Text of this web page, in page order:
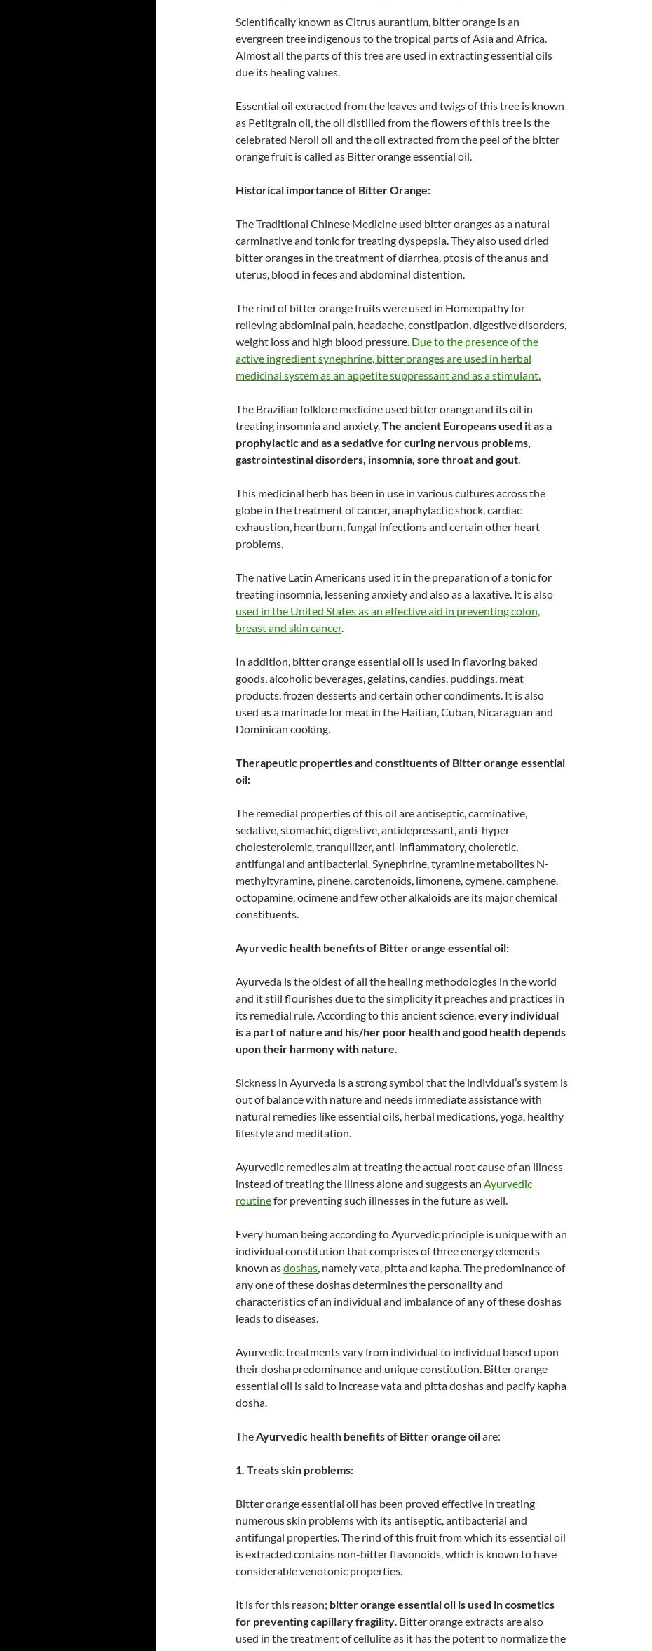
Scientifically known as Citrus aurantium, bitter orange is an
evergreen tree indigenous to the tropical parts of Asia and Africa.
Almost all the parts of this tree are used in extracting essential oils
due its healing values.
Essential oil extracted from the leaves and twigs of this tree is known
as Petitgrain oil, the oil distilled from the flowers of this tree is the
celebrated Neroli oil and the oil extracted from the peel of the bitter
orange fruit is called as Bitter orange essential oil.
Historical importance of Bitter Orange:
The Traditional Chinese Medicine used bitter oranges as a natural
carminative and tonic for treating dyspepsia. They also used dried
bitter oranges in the treatment of diarrhea, ptosis of the anus and
uterus, blood in feces and abdominal distention.
The rind of bitter orange fruits were used in Homeopathy for
relieving abdominal pain, headache, constipation, digestive disorders,
weight loss and high blood pressure. Due to the presence of the
active ingredient synephrine, bitter oranges are used in herbal
medicinal system as an appetite suppressant and as a stimulant.
The Brazilian folklore medicine used bitter orange and its oil in
treating insomnia and anxiety.The ancient Europeans used it as a
prophylactic and as a sedative for curing nervous problems,
gastrointestinal disorders, insomnia, sore throat and gout.
This medicinal herb has been in use in various cultures across the
globe in the treatment of cancer, anaphylactic shock, cardiac
exhaustion, heartburn, fungal infections and certain other heart
problems.
The native Latin Americans used it in the preparation of a tonic for
treating insomnia, lessening anxiety and also as a laxative. It is also
used in the United States as an effective aid in preventing colon,
breast and skin cancer.
In addition, bitter orange essential oil is used in flavoring baked
goods, alcoholic beverages, gelatins, candies, puddings, meat
products, frozen desserts and certain other condiments. It is also
used as a marinade for meat in the Haitian, Cuban, Nicaraguan and
Dominican cooking.
Therapeutic properties and constituents of Bitter orange essential
oil:
The remedial properties of this oil are antiseptic, carminative,
sedative, stomachic, digestive, antidepressant, anti-hyper
cholesterolemic, tranquilizer, anti-inflammatory, choleretic,
antifungal and antibacterial. Synephrine, tyramine metabolites N-
methyltyramine, pinene, carotenoids, limonene, cymene, camphene,
octopamine, ocimene and few other alkaloids are its major chemical
constituents.
Ayurvedic health benefits of Bitter orange essential oil:
Ayurveda is the oldest of all the healing methodologies in the world
and it still flourishes due to the simplicity it preaches and practices in
its remedial rule. According to this ancient science,every individual
is a part of nature and his/her poor health and good health depends
upon their harmony with nature.
Sickness in Ayurveda is a strong symbol that the individual’s system is
out of balance with nature and needs immediate assistance with
natural remedies like essential oils, herbal medications, yoga, healthy
lifestyle and meditation.
Ayurvedic remedies aim at treating the actual root cause of an illness
instead of treating the illness alone and suggests an Ayurvedic
routinefor preventing such illnesses in the future as well.
Every human being according to Ayurvedic principle is unique with an
individual constitution that comprises of three energy elements
known asdoshas, namely vata, pitta and kapha. The predominance of
any one of these doshas determines the personality and
characteristics of an individual and imbalance of any of these doshas
leads to diseases.
Ayurvedic treatments vary from individual to individual based upon
their dosha predominance and unique constitution. Bitter orange
essential oil is said to increase vata and pitta doshas and pacify kapha
dosha.
TheAyurvedic health benefits of Bitter orange oilare:
1. Treats skin problems:
Bitter orange essential oil has been proved effective in treating
numerous skin problems with its antiseptic, antibacterial and
antifungal properties. The rind of this fruit from which its essential oil
is extracted contains non-bitter flavonoids, which is known to have
considerable venotonic properties.
It is for this reason; bitter orange essential oil is used in cosmetics
for preventing capillary fragility. Bitter orange extracts are also
used in the treatment of cellulite as it has the potent to normalize the